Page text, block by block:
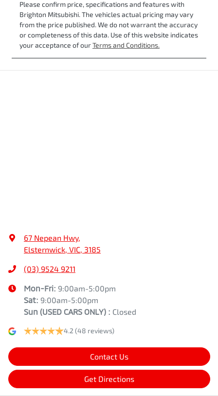
Please confirm price, specifications and features with
Brighton Mitsubishi. The vehicles actual pricing may vary
from the price published. We do not warrant the accuracy
or completeness of this data. Use of this website indicates
your acceptance of ourTerms and Conditions.
67 Nepean Hwy,
Elsternwick, VIC, 3185
(03) 9524 9211
Mon-Fri: 9:00am-5:00pm
Sat: 9:00am-5:00pm
Sun (USED CARS ONLY) : Closed
4.2 (48 reviews)
Contact Us
Get Directions